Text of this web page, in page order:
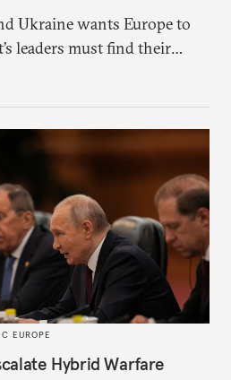
Ukraine wants Europe to
leaders must find their
with Russia.
EUROPE
Hybrid Warfare